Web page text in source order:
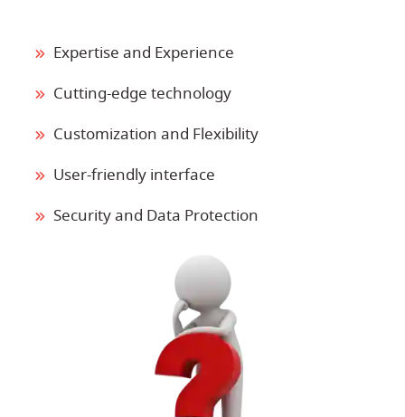
Expertise and Experience
Cutting-edge technology
Customization and Flexibility
User-friendly interface
Security and Data Protection